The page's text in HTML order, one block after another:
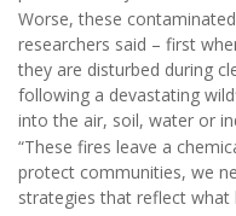
Worse, these
researchers said – first
they are disturbed during
following a devastating
into the air, soil, water or
“These fires leave a
protect communities, we
strategies that reflect